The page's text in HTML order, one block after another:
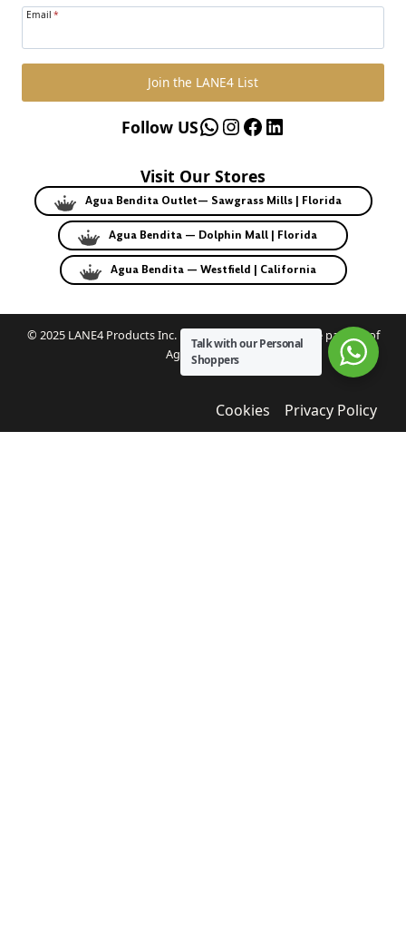
Email *
Join the LANE4 List
WhatsApp
Instagram
Facebook
LinkedIn
Follow US
Visit Our Stores
Agua Bendita Outlet— Sawgrass Mills | Florida
Agua Bendita — Dolphin Mall | Florida
Agua Bendita — Westfield | California
© 2025 LANE4 Products Inc. | Authorized U.S. franchise partner of
Agua Bendita.
Cookies Privacy Policy
Talk with our Personal
Shoppers